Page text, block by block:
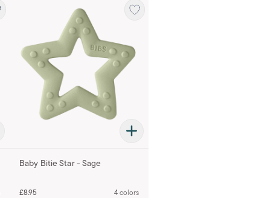
Baby Bitie Star - Sage
£8.95 4 colors